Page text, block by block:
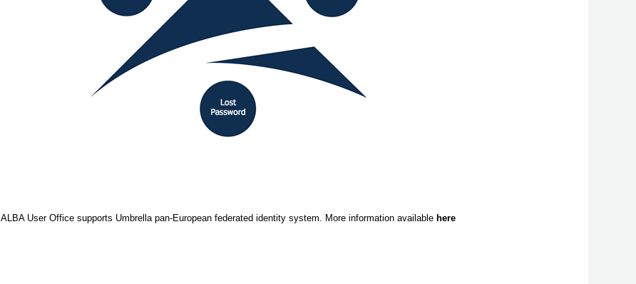
ALBA User Office supports Umbrella pan-European federated identity system. More information available here